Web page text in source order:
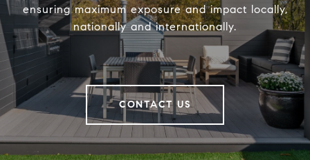
ensuring maximum exposure and impact locally,
nationally and internationally.
CONTACT US